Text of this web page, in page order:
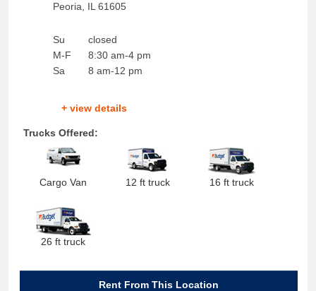
Peoria
IL 61605
Su
M-F
Sa
closed
8:30 am-4 pm
8 am-12 pm
+ view details
Trucks Offered:
Cargo Van 12 ft truck 16 ft truck
26 ft truck
Rent From This Location